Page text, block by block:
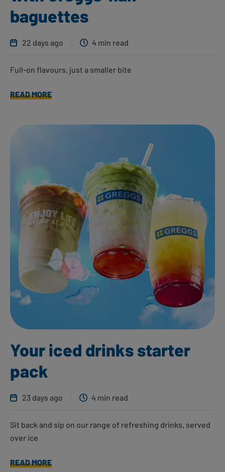
baguettes
22 days ago 4 min read
Full-on flavours, just a smaller bite
READ MORE
Your iced drinks starter
pack
23 days ago 4 min read
Sit back and sip on our range of refreshing drinks, served
over ice
READ MORE